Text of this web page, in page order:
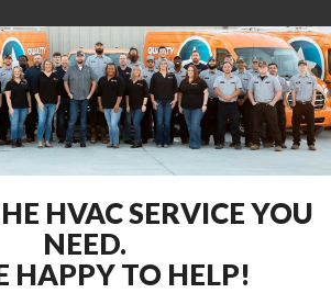
HVAC SERVICE YOU
NEED.
HAPPY TO HELP!